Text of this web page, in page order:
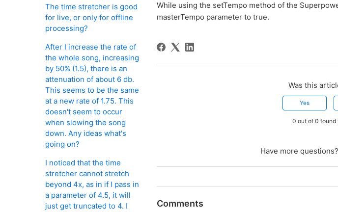
The time stretcher is good
for live, or only for offline
processing?
After I increase the rate of
the whole song, increasing
by 50% (1.5), there is an
attenuation of about 6 db.
This seems to be the same
at a new rate of 1.75. This
doesn't seem to occur
when slowing the song
down. Any ideas what's
going on?
I noticed that the time
stretcher cannot stretch
beyond 4x, as in if I pass in
a parameter of 4.5, it will
just get truncated to 4. I
While using the setTempo method of the
masterTempo parameter to true.
Was this
Yes
0 out of 0 found
Have more questions?
Comments